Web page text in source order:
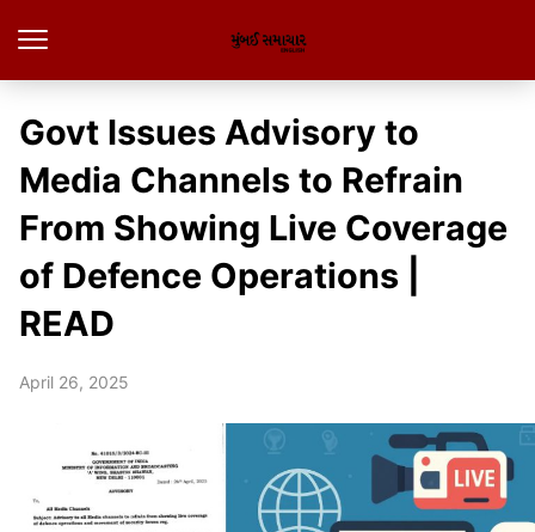
Govt Issues Advisory to
Media Channels to Refrain
From Showing Live Coverage
of Defence Operations |
READ
April 26, 2025